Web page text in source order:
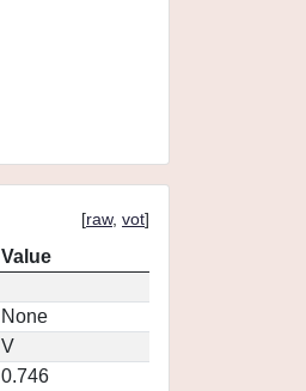
[raw, vot]
Value
None
V
0.746